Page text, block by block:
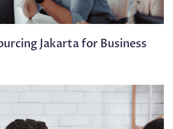
Jakarta for Business